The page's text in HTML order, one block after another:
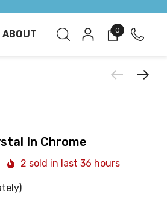
ABOUT 0
In Chrome
2 sold in last 36 hours